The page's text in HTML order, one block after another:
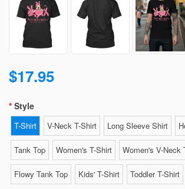
$17.95
Style
T-Shirt V-Neck T-Shirt Long Sleeve Shirt
Tank Top Women's T-Shirt Women's V-Neck
Flowy Tank Top Kids' T-Shirt Toddler T-Shirt